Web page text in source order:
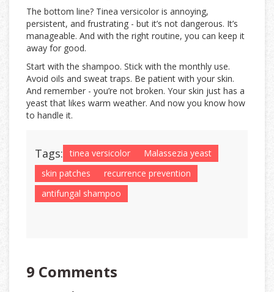
The bottom line? Tinea versicolor is annoying,
persistent, and frustrating - but it’s not dangerous. It’s
manageable. And with the right routine, you can keep it
away for good.
Start with the shampoo. Stick with the monthly use.
Avoid oils and sweat traps. Be patient with your skin.
And remember - you’re not broken. Your skin just has a
yeast that likes warm weather. And now you know how
to handle it.
Tags: tinea versicolor
Malassezia yeast
skin patches
recurrence prevention
antifungal shampoo
9 Comments